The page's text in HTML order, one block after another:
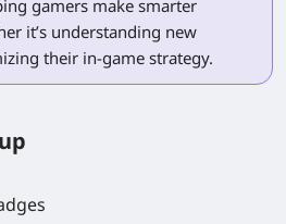
gamers make smarter
it’s understanding new
their in-game strategy.